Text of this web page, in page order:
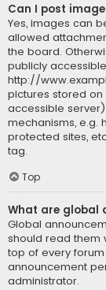
Can I post
Yes, images can
allowed
the board.
publicly
http://
pictures stored on
accessible
mechanisms, e.g.
protected sites,
tag.
Top
What are global
Global
should read them
top of every
announcement
administrator.